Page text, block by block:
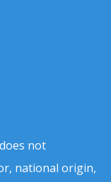
not
national origin,